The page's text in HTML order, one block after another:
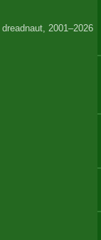
2001–2026